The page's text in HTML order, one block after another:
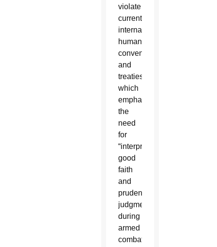
violate
current
international
humanitarian
conventions
and
treaties,
which
emphasize
the
need
for
“interpretation,
good
faith
and
prudential
judgment”
during
armed
combat.